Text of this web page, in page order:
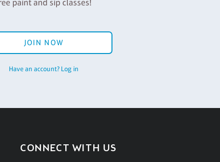
paint and sip classes!
JOIN NOW
Have an account? Log in
CONNECT WITH US